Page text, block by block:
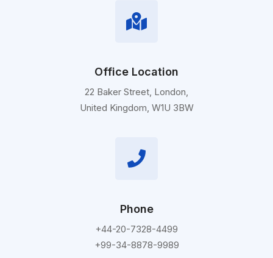
Office Location
22 Baker Street, London,
United Kingdom, W1U 3BW
Phone
+44-20-7328-4499
+99-34-8878-9989